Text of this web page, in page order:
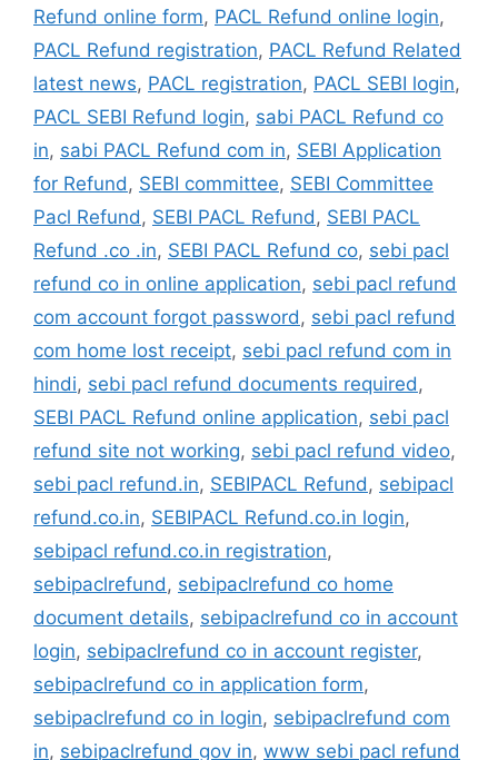
Refund online form, PACL Refund online login,
PACL Refund registration, PACL Refund Related
latest news, PACL registration, PACL SEBI login,
PACL SEBI Refund login, sabi PACL Refund co
in, sabi PACL Refund com in, SEBI Application
for Refund , SEBI committee, SEBI Committee
Pacl Refund , SEBI PACL Refund , SEBI PACL
Refund .co .in, SEBI PACL Refund co, sebi pacl
refund co in online application, sebi pacl refund
com account forgot password , sebi pacl refund
com home lost receipt, sebi pacl refund com in
hindi, sebi pacl refund documents required ,
SEBI PACL Refund online application, sebi pacl
refund site not working, sebi pacl refund video,
sebi pacl refund.in, SEBIPACL Refund , sebipacl
refund.co.in, SEBIPACL Refund.co.in login,
sebipacl refund.co.in registration,
sebipaclrefund , sebipaclrefund co home
document details, sebipaclrefund co in account
login, sebipaclrefund co in account register,
sebipaclrefund co in application form,
sebipaclrefund co in login, sebipaclrefund com
in, sebipaclrefund gov in, www sebi pacl refund